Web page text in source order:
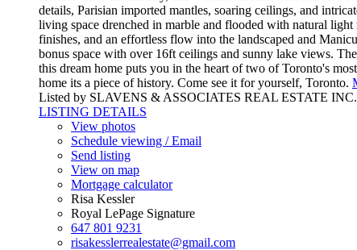
details, Parisian imported mantles, soaring ceilings, and
living space drenched in marble and flooded with natural
finishes, and an effortless flow into the landscaped and
bonus space with over 16ft ceilings and sunny lake views.
this dream home puts you in the heart of two of Toronto's
home its a piece of history. Come see it for yourself, Toronto.
Listed by SLAVENS & ASSOCIATES REAL ESTATE INC.
LISTING DETAILS
View photos
Schedule viewing / Email
Send listing
View on map
Mortgage calculator
Risa Kessler
Royal LePage Signature
647 801 9231
risakesslerrealestate@gmail.com